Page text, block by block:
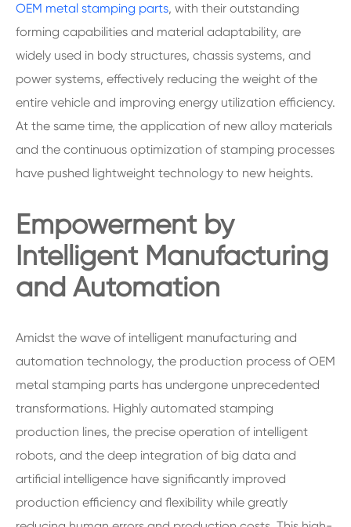
OEM metal stamping parts, with their outstanding
forming capabilities and material adaptability, are
widely used in body structures, chassis systems, and
power systems, effectively reducing the weight of the
entire vehicle and improving energy utilization efficiency.
At the same time, the application of new alloy materials
and the continuous optimization of stamping processes
have pushed lightweight technology to new heights.
Empowerment by
Intelligent Manufacturing
and Automation
Amidst the wave of intelligent manufacturing and
automation technology, the production process of OEM
metal stamping parts has undergone unprecedented
transformations. Highly automated stamping
production lines, the precise operation of intelligent
robots, and the deep integration of big data and
artificial intelligence have significantly improved
production efficiency and flexibility while greatly